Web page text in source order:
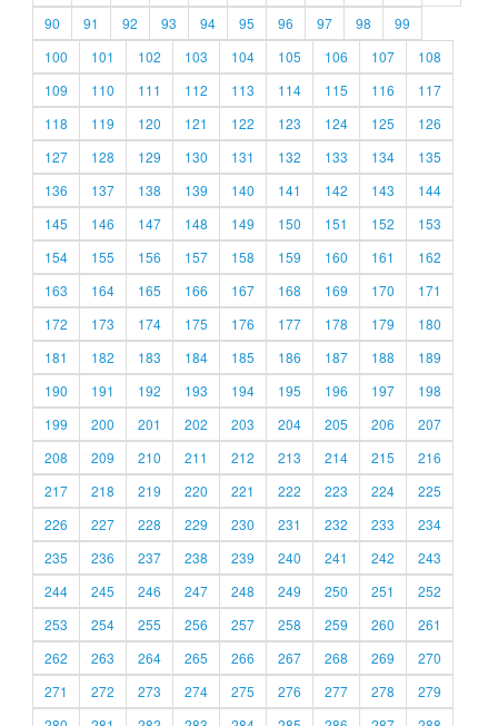
90
91 92 93 94 95 96 97 98
99
100
101 102 103 104 105 106 107
108
109
110 111 112 113 114 115 116
117
118
119 120 121 122 123 124 125
126
127
128 129 130 131 132 133 134
135
136
137 138 139 140 141 142 143
144
145
146 147 148 149 150 151 152
153
154
155 156 157 158 159 160 161
162
163
164 165 166 167 168 169 170
171
172
173 174 175 176 177 178 179
180
181
182 183 184 185 186 187 188
189
190
191 192 193 194 195 196 197
198
199
200 201 202 203 204 205 206
207
208
209 210 211 212 213 214 215
216
217
218 219 220 221 222 223 224
225
226
227 228 229 230 231 232 233
234
235
236 237 238 239 240 241 242
243
244
245 246 247 248 249 250 251
252
253
254 255 256 257 258 259 260
261
262
263 264 265 266 267 268 269
270
271
272 273 274 275 276 277 278
279